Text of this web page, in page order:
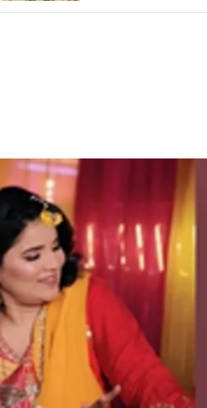
suitable for both formal
Great Gift Idea:
The Mint
Choker makes an
anniversaries, or any
timeless design and
thoughtful and cherished
woman.